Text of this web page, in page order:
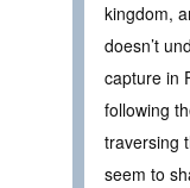
kingdom,
doesn’t
capture in
following
traversing
seem to